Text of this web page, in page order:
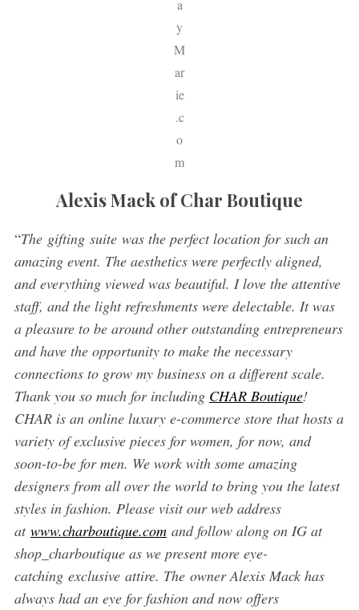
a
y
M
ar
ie
.c
o
m
Alexis Mack of Char Boutique
“The gifting suite was the perfect location for such an
amazing event. The aesthetics were perfectly aligned,
and everything viewed was beautiful. I love the attentive
staff, and the light refreshments were delectable. It was
a pleasure to be around other outstanding entrepreneurs
and have the opportunity to make the necessary
connections to grow my business on a different scale.
Thank you so much for including CHAR Boutique!
CHAR is an online luxury e-commerce store that hosts a
variety of exclusive pieces for women, for now, and
soon-to-be for men. We work with some amazing
designers from all over the world to bring you the latest
styles in fashion. Please visit our web address
at www.charboutique.comand follow along on IG at
shop_charboutique as we present more eye-
catching exclusive attire. The owner Alexis Mack has
always had an eye for fashion and now offers